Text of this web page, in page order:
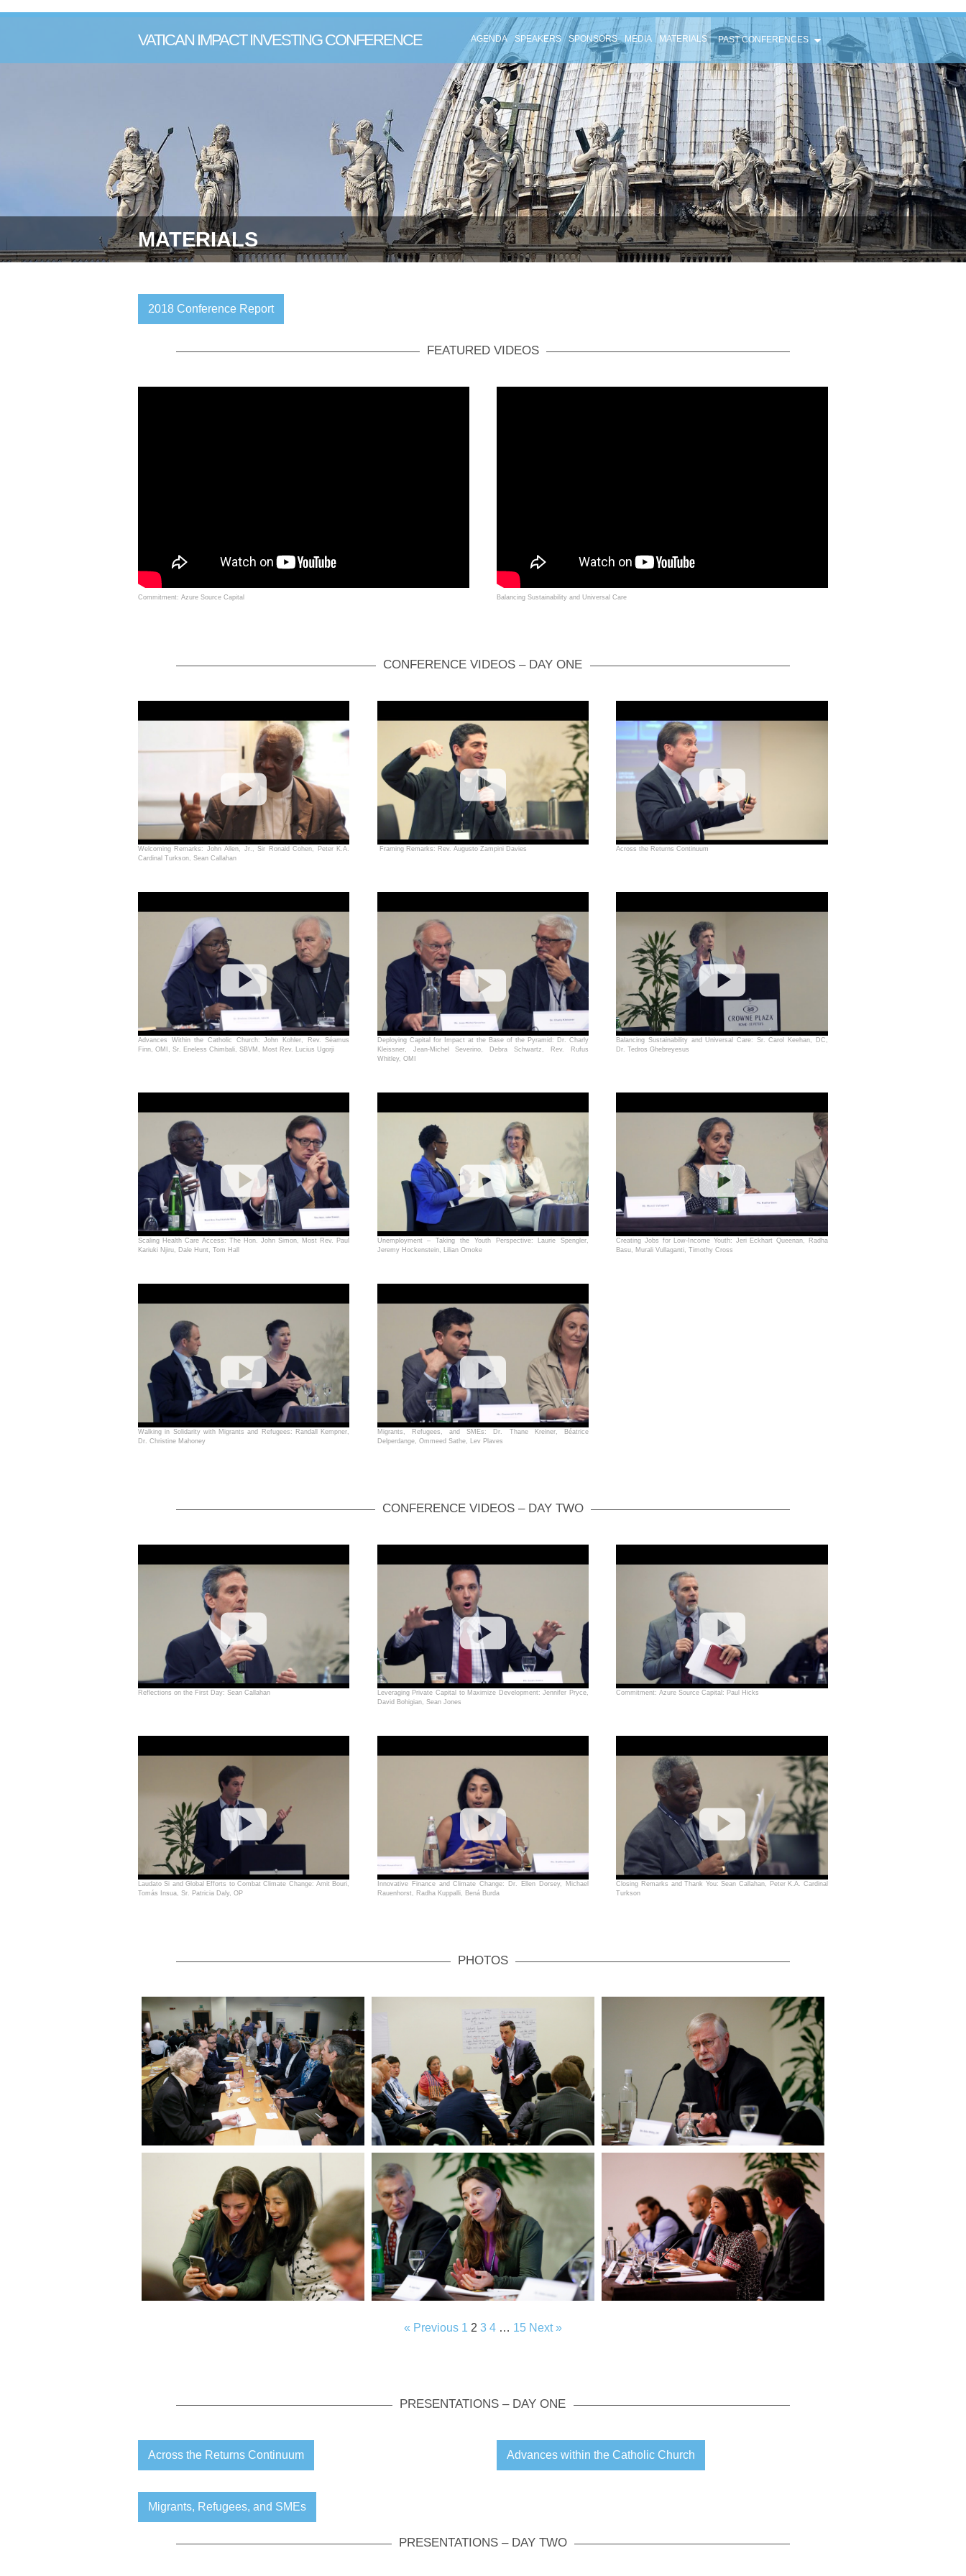
VATICAN IMPACT INVESTING CONFERENCE AGENDA SPEAKERS SPONSORS MEDIA MATERIALS PAST CONFERENCES
MATERIALS
2018 Conference Report
FEATURED VIDEOS
Commitment: Azure Source Capital Balancing Sustainability and Universal Care
CONFERENCE VIDEOS – DAY ONE
Welcoming Remarks: John Allen, Jr., Sir Ronald Cohen, Peter K.A.
Cardinal Turkson, Sean Callahan
Framing Remarks: Rev. Augusto Zampini Davies Across the Returns Continuum
Advances Within the Catholic Church: John Kohler, Rev. Séamus
Finn, OMI, Sr. Eneless Chimbali, SBVM, Most Rev. Lucius Ugorji
Deploying Capital for Impact at the Base of the Pyramid: Dr. Charly
Kleissner, Jean-Michel Severino, Debra Schwartz, Rev. Rufus
Whitley, OMI
Balancing Sustainability and Universal Care: Sr. Carol Keehan, DC,
Dr. Tedros Ghebreyesus
Scaling Health Care Access: The Hon. John Simon, Most Rev. Paul
Kariuki Njiru, Dale Hunt, Tom Hall
Unemployment – Taking the Youth Perspective: Laurie Spengler,
Jeremy Hockenstein, Lilian Omoke
Creating Jobs for Low-Income Youth: Jeri Eckhart Queenan, Radha
Basu, Murali Vullaganti, Timothy Cross
Walking in Solidarity with Migrants and Refugees: Randall Kempner,
Dr. Christine Mahoney
Migrants, Refugees, and SMEs: Dr. Thane Kreiner, Béatrice
Delperdange, Ommeed Sathe, Lev Plaves
CONFERENCE VIDEOS – DAY TWO
Reflections on the First Day: Sean Callahan
Leveraging Private Capital to Maximize Development: Jennifer Pryce,
David Bohigian, Sean Jones
Commitment: Azure Source Capital: Paul Hicks
Laudato Si and Global Efforts to Combat Climate Change: Amit Bouri,
Tomás Insua, Sr. Patricia Daly, OP
Innovative Finance and Climate Change: Dr. Ellen Dorsey, Michael
Rauenhorst, Radha Kuppalli, Bená Burda
Closing Remarks and Thank You: Sean Callahan, Peter K.A. Cardinal
Turkson
PHOTOS
« Previous 1 2 3 4 … 15 Next »
PRESENTATIONS – DAY ONE
Across the Returns Continuum Advances within the Catholic Church
Migrants, Refugees, and SMEs
PRESENTATIONS – DAY TWO